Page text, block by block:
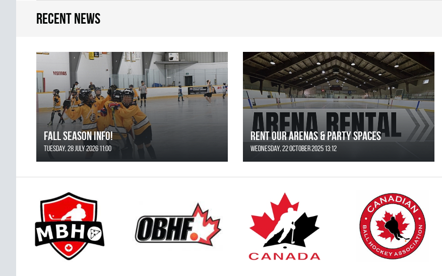
Recent news
FALL SEASON INFO!
Tuesday, 28 July 2026 11:00
Rent Our Arenas & Party Spaces
Wednesday, 22 October 2025 13:12